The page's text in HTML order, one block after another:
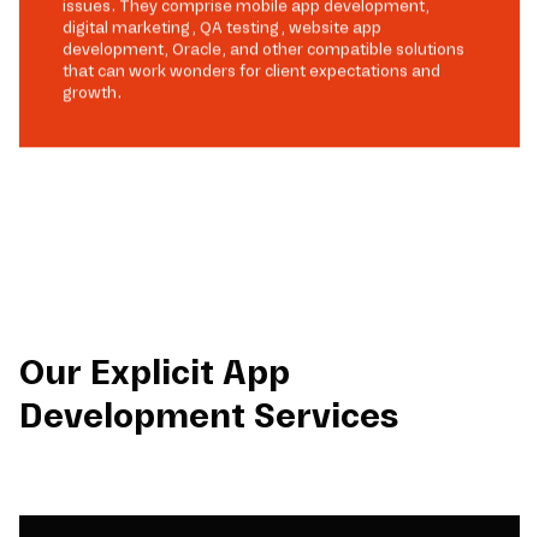
issues. They comprise mobile app development,
digital marketing, QA testing, website app
development, Oracle, and other compatible solutions
that can work wonders for client expectations and
growth.
Our Explicit App
Development Services